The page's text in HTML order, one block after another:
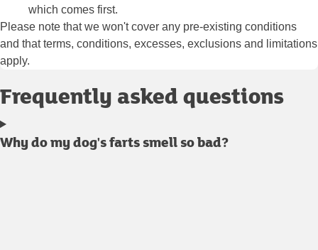
which comes first.
Please note that we won't cover any pre-existing conditions
and that terms, conditions, excesses, exclusions and limitations
apply.
Frequently asked questions
Why do my dog's farts smell so bad?